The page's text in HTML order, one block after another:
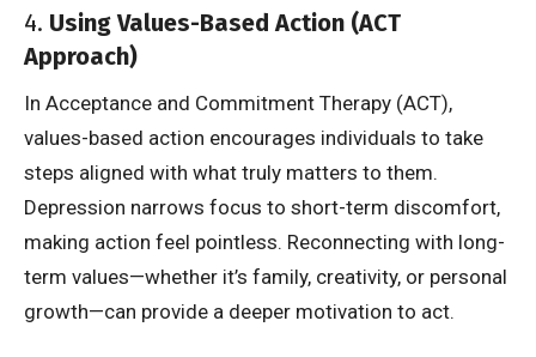
4. Using Values-Based Action (ACT
Approach)
In Acceptance and Commitment Therapy (ACT),
values-based action encourages individuals to take
steps aligned with what truly matters to them.
Depression narrows focus to short-term discomfort,
making action feel pointless. Reconnecting with long-
term values—whether it’s family, creativity, or personal
growth—can provide a deeper motivation to act.